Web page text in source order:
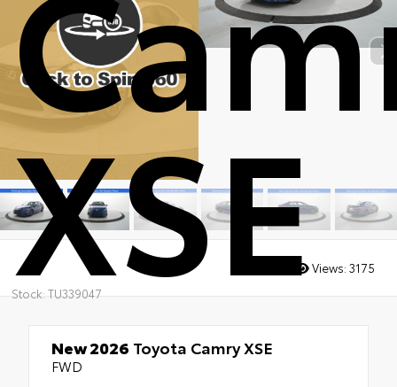
XSE
Stock: TU339047
Views: 3175
New 2026 Toyota Camry XSE
FWD